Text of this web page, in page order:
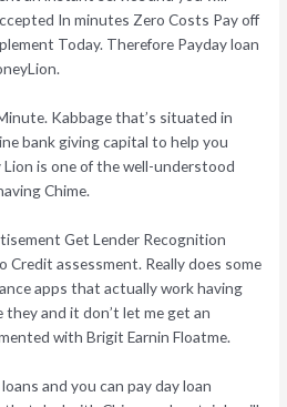
In minutes Zero Costs Pay off
Today. Therefore Payday loan
Kabbage that’s situated in
bank giving capital to help you
is one of the well-understood
Chime.
Get Lender Recognition
Credit assessment. Really does some
apps that actually work having
they and it don’t let me get an
with Brigit Earnin Floatme.
and you can pay day loan